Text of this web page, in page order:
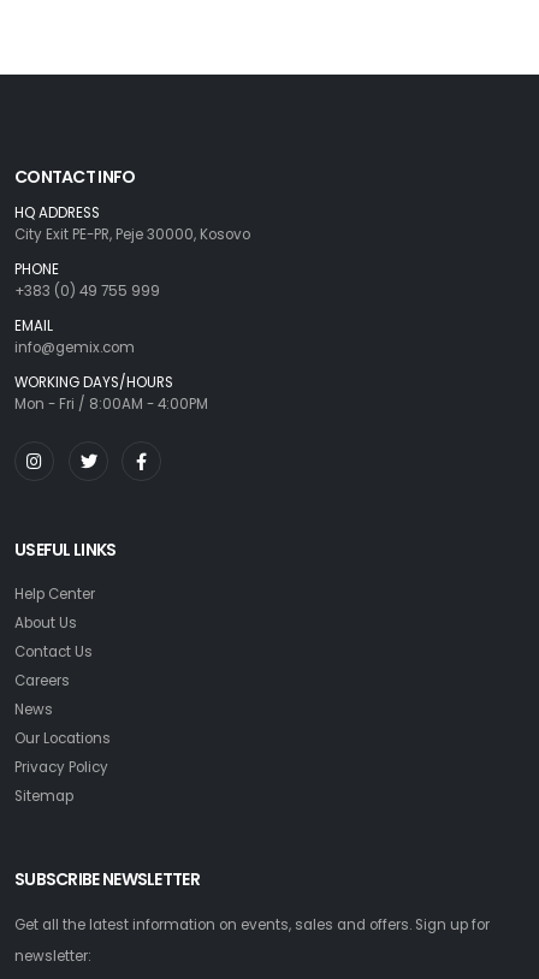
CONTACT INFO
HQ ADDRESS
City Exit PE-PR, Peje 30000, Kosovo
PHONE
+383 (0) 49 755 999
EMAIL
info@gemix.com
WORKING DAYS/HOURS
Mon - Fri / 8:00AM - 4:00PM
USEFUL LINKS
Help Center
About Us
Contact Us
Careers
News
Our Locations
Privacy Policy
Sitemap
SUBSCRIBE NEWSLETTER
Get all the latest information on events, sales and offers. Sign up for
newsletter: